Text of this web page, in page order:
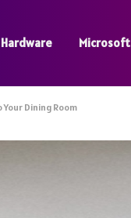
Hardware Microsoft
Dining Room